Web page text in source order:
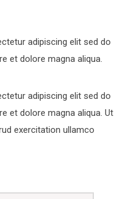
adipiscing elit sed do
et dolore magna aliqua.
adipiscing elit sed do
et dolore magna aliqua. Ut
exercitation ullamco